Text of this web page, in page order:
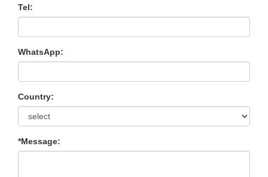
Tel:
WhatsApp:
Country:
*Message: